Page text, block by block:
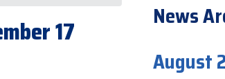
17
News
August